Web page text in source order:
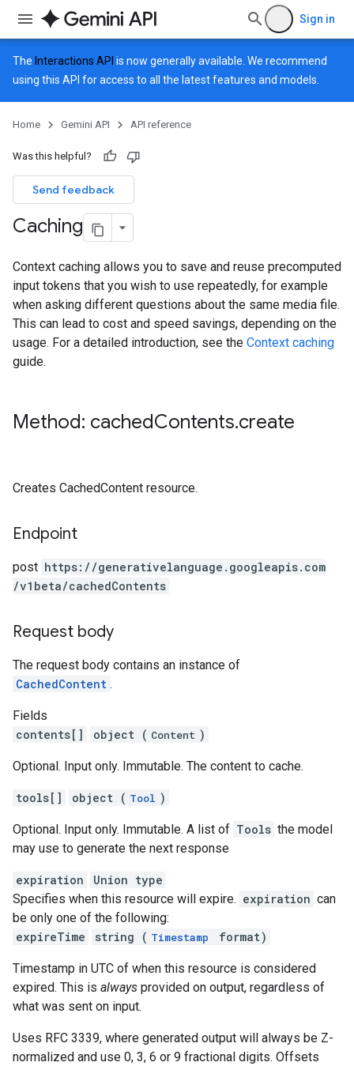
Sign in
The Interactions API is now generally available. We recommend
using this API for access to all the latest features and models.
Home Gemini API API reference
Was this helpful?
Send feedback
Caching
Context caching allows you to save and reuse precomputed
input tokens that you wish to use repeatedly, for example
when asking different questions about the same media file.
This can lead to cost and speed savings, depending on the
usage. For a detailed introduction, see the Context caching
guide.
Method: cachedContents.create
Creates CachedContent resource.
Endpoint
post https: / /generativelanguage.googleapis.com
/v1beta/cachedContents
Request body
The request body contains an instance of
CachedContent .
Fields
contents[]
object ( Content )
Optional. Input only. Immutable. The content to cache.
tools[] object ( Tool )
Optional. Input only. Immutable. A list of Tools the model
may use to generate the next response
expiration
Union type
Specifies when this resource will expire. expiration can
be only one of the following:
expireTime
string ( Timestamp format)
Timestamp in UTC of when this resource is considered
expired. This is always provided on output, regardless of
what was sent on input.
Uses RFC 3339, where generated output will always be Z-
normalized and use 0, 3, 6 or 9 fractional digits. Offsets